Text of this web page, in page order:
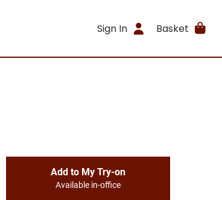
Sign In Basket
Add to My Try-on
Available in-office